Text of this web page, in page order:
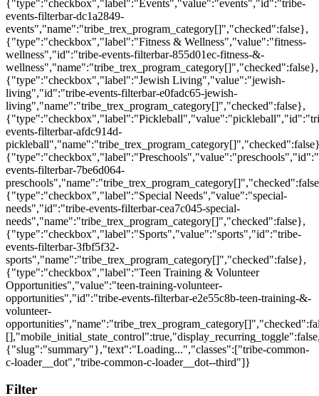
{"type":"checkbox","label":"Events","value":"events","id":"tribe-
events-filterbar-dc1a2849-
events","name":"tribe_trex_program_category[]","checked":false},
{"type":"checkbox","label":"Fitness & Wellness","value":"fitness-
wellness","id":"tribe-events-filterbar-855d01ec-fitness-&-
wellness","name":"tribe_trex_program_category[]","checked":false},
{"type":"checkbox","label":"Jewish Living","value":"jewish-
living","id":"tribe-events-filterbar-e0fadc65-jewish-
living","name":"tribe_trex_program_category[]","checked":false},
events-filterbar-afdc914d-
events-filterbar-7be6d064-
{"type":"checkbox","label":"Special Needs","value":"special-
needs","id":"tribe-events-filterbar-cea7c045-special-
needs","name":"tribe_trex_program_category[]","checked":false},
{"type":"checkbox","label":"Sports","value":"sports","id":"tribe-
events-filterbar-3fbf5f32-
sports","name":"tribe_trex_program_category[]","checked":false},
{"type":"checkbox","label":"Teen Training & Volunteer
Opportunities","value":"teen-training-volunteer-
opportunities","id":"tribe-events-filterbar-e2e55c8b-teen-training-&-
volunteer-
{"slug":"summary"},"text":"Loading...","classes":["tribe-common-
c-loader__dot","tribe-common-c-loader__dot--third"]}
Filter